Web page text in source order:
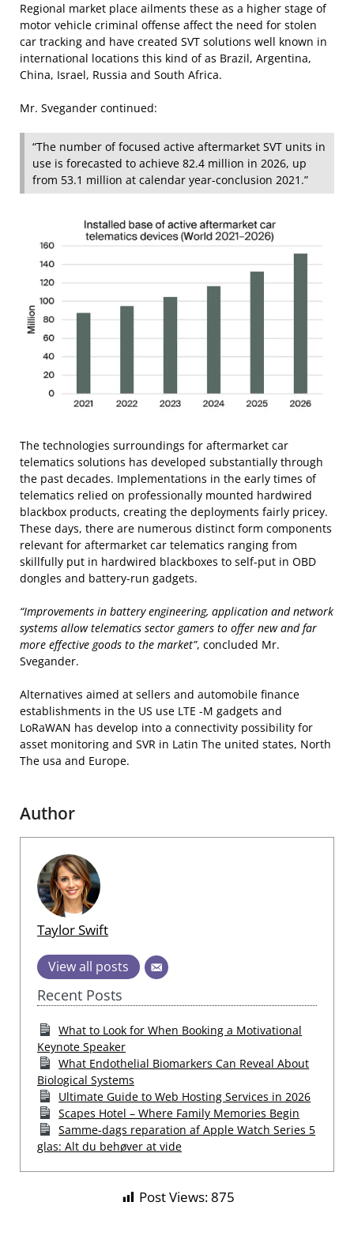
Regional market place ailments these as a higher stage of
motor vehicle criminal offense affect the need for stolen
car tracking and have created SVT solutions well known in
international locations this kind of as Brazil, Argentina,
China, Israel, Russia and South Africa.
Mr. Svegander continued:
“The number of focused active aftermarket SVT units in
use is forecasted to achieve 82.4 million in 2026, up
from 53.1 million at calendar year-conclusion 2021.”
The technologies surroundings for aftermarket car
telematics solutions has developed substantially through
the past decades. Implementations in the early times of
telematics relied on professionally mounted hardwired
blackbox products, creating the deployments fairly pricey.
These days, there are numerous distinct form components
relevant for aftermarket car telematics ranging from
skillfully put in hardwired blackboxes to self-put in OBD
dongles and battery-run gadgets.
“Improvements in battery engineering, application and network
systems allow telematics sector gamers to offer new and far
more effective goods to the market”, concluded Mr.
Svegander.
Alternatives aimed at sellers and automobile finance
establishments in the US use LTE -M gadgets and
LoRaWAN has develop into a connectivity possibility for
asset monitoring and SVR in Latin The united states, North
The usa and Europe.
Author
Taylor Swift
View all posts
Recent Posts
What to Look for When Booking a Motivational
Keynote Speaker
What Endothelial Biomarkers Can Reveal About
Biological Systems
Ultimate Guide to Web Hosting Services in 2026
Scapes Hotel – Where Family Memories Begin
Samme-dags reparation af Apple Watch Series 5
glas: Alt du behøver at vide
Post Views:875